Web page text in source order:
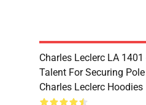
Charles Leclerc LA
Talent For Securing
Charles Leclerc Hoodies